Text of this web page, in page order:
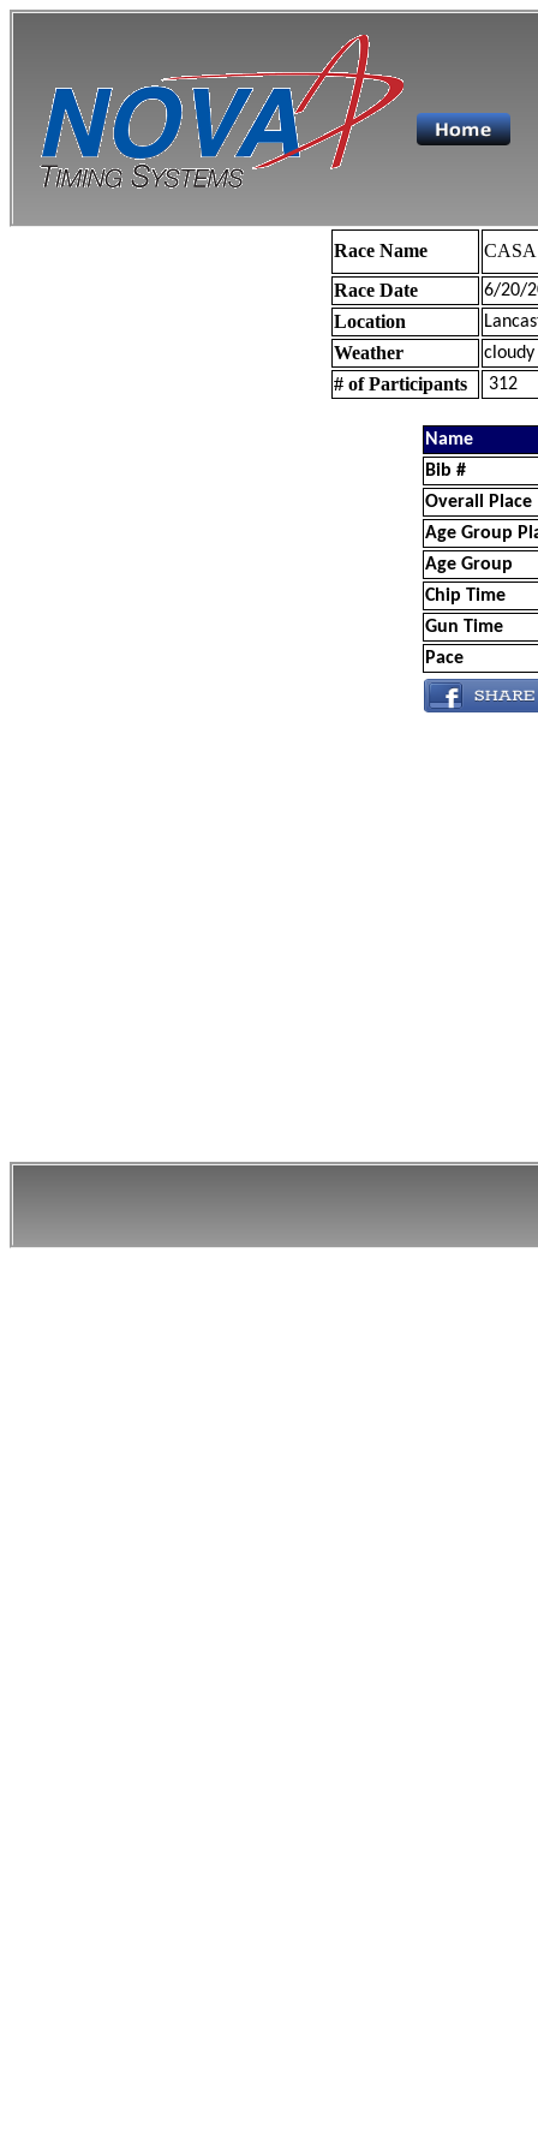
Race Name
CASA
Race Date
6/20/
Location
Weather cloudy
# of Participants 312
Name
Bib #
Overall Place
Age Group
Age Group
Chip Time
Gun Time
Pace